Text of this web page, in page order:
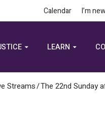
Calendar I’m
LEARN
Streams/The 22nd Sunday